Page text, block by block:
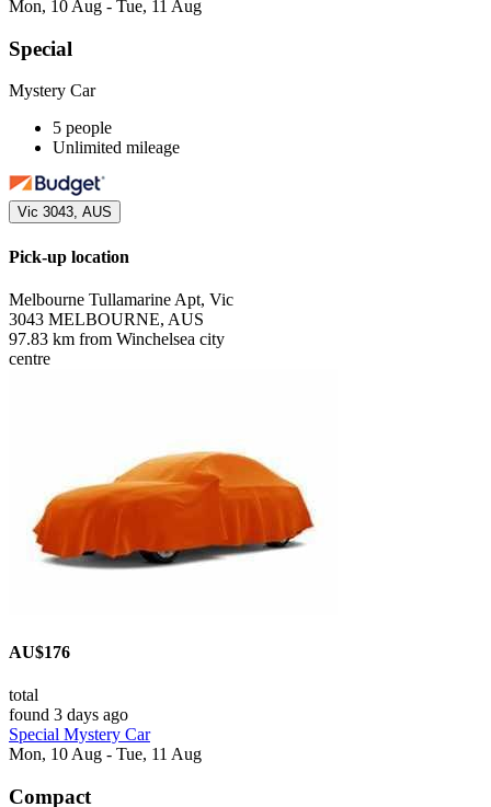
Mon, 10 Aug - Tue, 11 Aug
Special
Mystery Car
5 people
Unlimited mileage
Vic 3043, AUS
Pick-up location
Melbourne Tullamarine Apt, Vic
3043 MELBOURNE, AUS
97.83 km from Winchelsea city
centre
AU$176
total
found 3 days ago
Special Mystery Car
Mon, 10 Aug - Tue, 11 Aug
Compact